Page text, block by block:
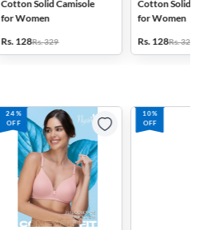
Cotton Solid Camisole
for Women
Rs. 128Rs. 329
Cotton Solid
for Women
Rs. 128Rs. 329
24%
OFF
10%
OFF